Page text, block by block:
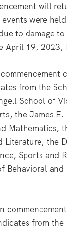
will
were
to damage
April 19, 2023,
from the
School of
the James
Mathematics,
Literature, the
Sports and
Behavioral and
from the